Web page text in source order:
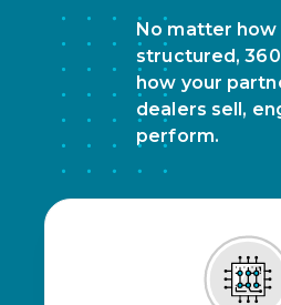
No matter how
structured,
how your
dealers sell,
perform.